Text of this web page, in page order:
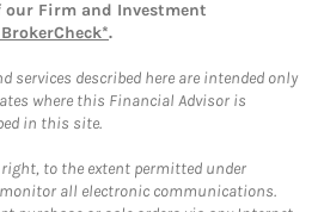
our Firm and Investment
.
services described here are intended only
where this Financial Advisor is
in this site.
to the extent permitted under
all electronic communications.